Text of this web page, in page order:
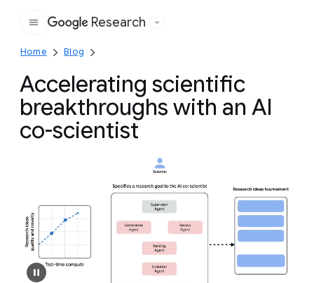
Google
Research
Home Blog
Accelerating scientific
breakthroughs with an AI
co-scientist